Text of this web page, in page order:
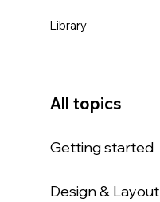
Library
All topics
Getting started
Design & Layout